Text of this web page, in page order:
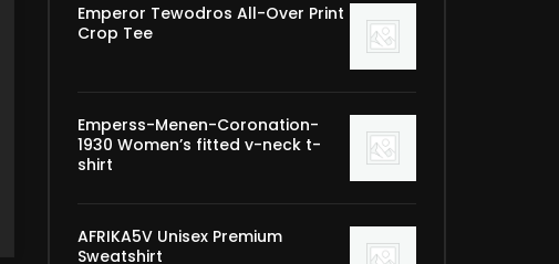
Emperor Tewodros All-Over Print
Crop Tee
Emperss-Menen-Coronation-
1930 Women’s fitted v-neck t-
shirt
AFRIKA5V Unisex Premium
Sweatshirt